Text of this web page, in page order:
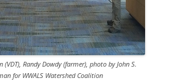
(VDT), Randy Dowdy (farmer), photo by John S.
for WWALS Watershed Coalition